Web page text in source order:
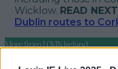
Wicklow. READ
Dublin routes to
More fromLOVIN Ireland